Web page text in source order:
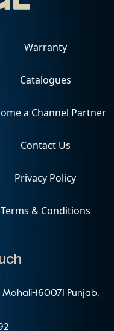
Mohali-160071 Punjab,
Warranty
Catalogues
a Channel Partner
Contact Us
Privacy Policy
Terms & Conditions